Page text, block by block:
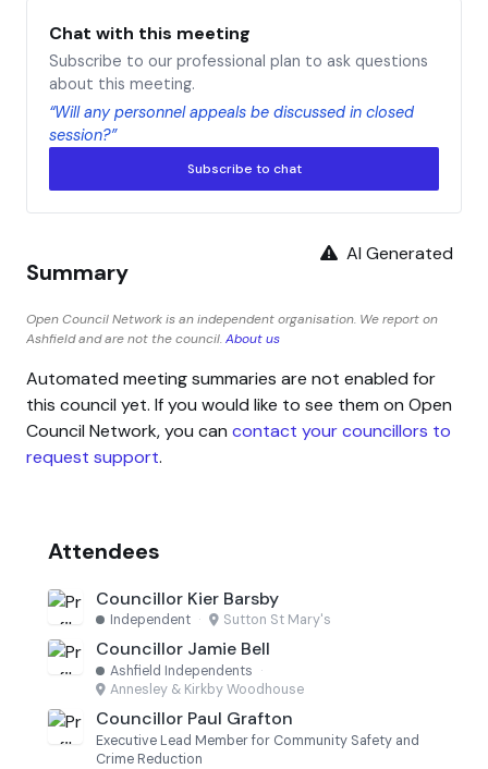
Chat with this meeting
Subscribe to our professional plan to ask questions
about this meeting.
“Will any personnel appeals be discussed in closed
session?”
Subscribe to chat
AI Generated
Summary
Open Council Network is an independent organisation. We report on
Ashfield and are not the council.About us
Automated meeting summaries are not enabled for
this council yet. If you would like to see them on Open
Council Network, you can contact your councillors to
request support.
Attendees
Councillor Kier Barsby
Independent · Sutton St Mary's
Councillor Jamie Bell
Ashfield Independents ·
Annesley & Kirkby Woodhouse
Councillor Paul Grafton
Executive Lead Member for Community Safety and
Crime Reduction